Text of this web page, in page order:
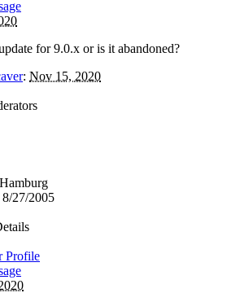
for 9.0.x or is it abandoned?
: Nov 15, 2020
Hamburg
8/27/2005
Profile